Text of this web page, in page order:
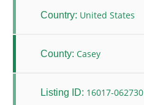
Country: United States
County: Casey
Listing ID: 16017-062730